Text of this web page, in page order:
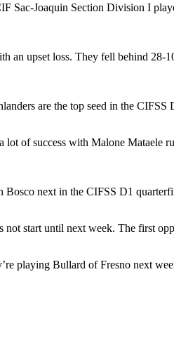
Sac-Joaquin Section Division I
an upset loss. They fell behind 28-
are the top seed in the CIFSS
of success with Malone Mataele
next in the CIFSS D1
start until next week. The first
playing Bullard of Fresno next